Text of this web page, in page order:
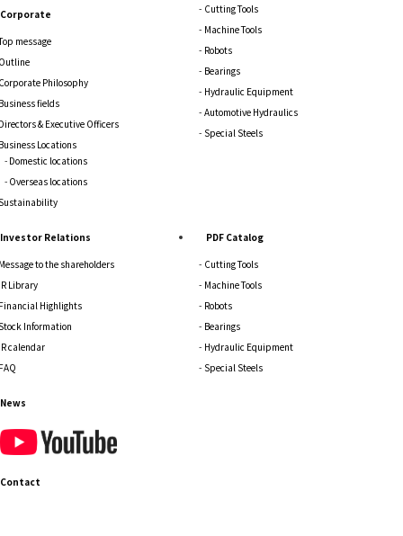
Corporate
message
Philosophy
fields
& Executive Officers
Locations
Domestic locations
Overseas locations
Cutting Tools
Machine Tools
Robots
Bearings
Hydraulic Equipment
Automotive Hydraulics
Special Steels
Investor Relations
to the shareholders
Library
Highlights
Information
calendar
PDF Catalog
Cutting Tools
Machine Tools
Robots
Bearings
Hydraulic Equipment
Special Steels
News
Contact